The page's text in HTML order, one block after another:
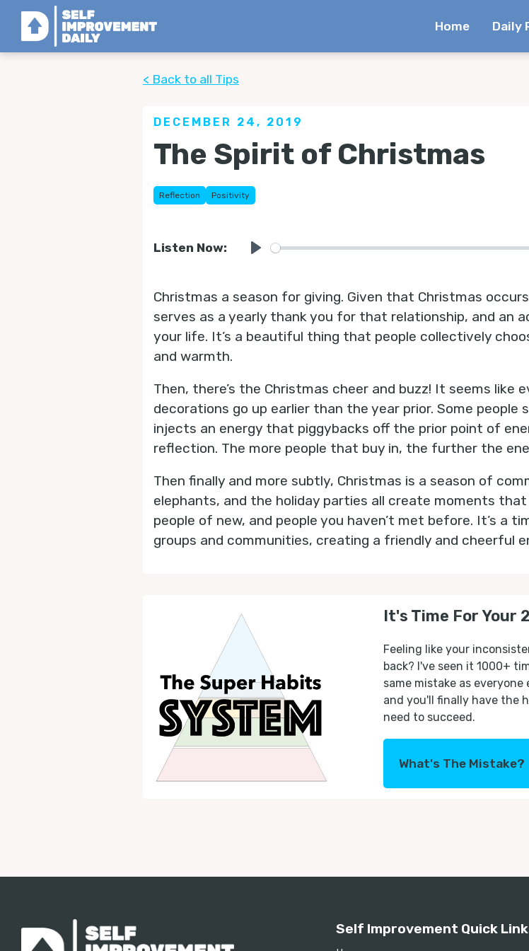
Home Daily
< Back to all Tips
DECEMBER 24, 2019
The Spirit of Christmas
Reflection Positivity
Listen Now:
Christmas a season for giving. Given that Christmas
serves as a yearly thank you for that relationship, and an
your life. It’s a beautiful thing that people collectively
and warmth.
Then, there’s the Christmas cheer and buzz! It seems like
decorations go up earlier than the year prior. Some people
injects an energy that piggybacks off the prior point of
reflection. The more people that buy in, the further the
Then finally and more subtly, Christmas is a season of
elephants, and the holiday parties all create moments
people of new, and people you haven’t met before. It’s a
groups and communities, creating a friendly and cheerful
It's Time For Your
Feeling like your
back? I've seen it 1000+
same mistake as
and you'll finally have the
need to succeed.
What's The Mistake?
Self Improvement Quick